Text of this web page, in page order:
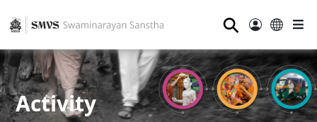
⚲
Activity